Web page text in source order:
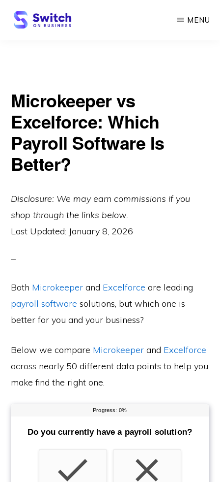
Skip
MENU
Microkeeper vs
Excelforce: Which
Payroll Software Is
Better?
Disclosure: We may earn commissions if you
shop through the links below.
Last Updated: January 8, 2026
Both Microkeeper and Excelforce are leading
payroll software solutions, but which one is
better for you and your business?
Below we compare Microkeeper and Excelforce
across nearly 50 different data points to help you
make find the right one.